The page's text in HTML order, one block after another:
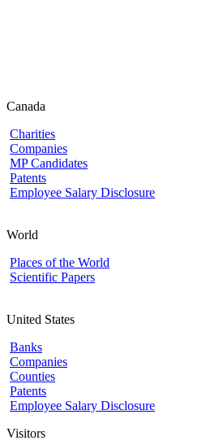
Canada
Charities
Companies
MP Candidates
Patents
Employee Salary Disclosure
World
Places of the World
Scientific Papers
United States
Banks
Companies
Counties
Patents
Employee Salary Disclosure
Visitors